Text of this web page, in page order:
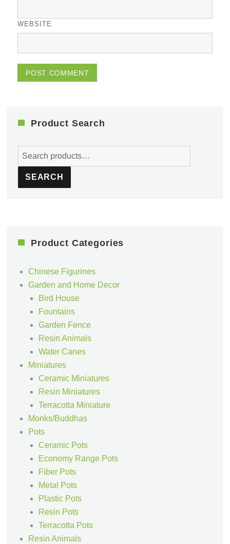
WEBSITE
Product Search
Search
for:
SEARCH
Product Categories
Chinese Figurines
Garden and Home Decor
Bird House
Fountains
Garden Fence
Resin Animals
Water Canes
Miniatures
Ceramic Miniatures
Resin Miniatures
Terracotta Miniature
Monks/Buddhas
Pots
Ceramic Pots
Economy Range Pots
Fiber Pots
Metal Pots
Plastic Pots
Resin Pots
Terracotta Pots
Resin Animals